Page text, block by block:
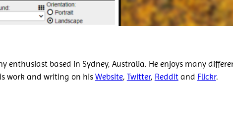
enthusiast based in Sydney, Australia. He enjoys many
work and writing on his Website, Twitter, Redditand Flickr.